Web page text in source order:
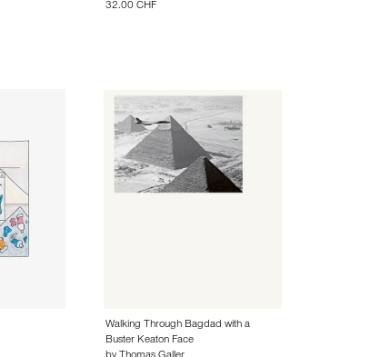
32.00 CHF
Walking Through Bagdad with a
Buster Keaton Face